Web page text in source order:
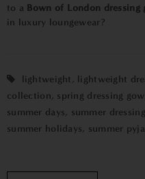
to a Bown of London dressing
in luxury loungewear?
lightweight , lightweight
collection, spring dressing
summer days, summer
summer holidays, summer